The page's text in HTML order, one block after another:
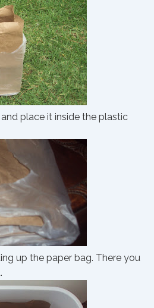
place it inside the plastic
up the paper bag. There you